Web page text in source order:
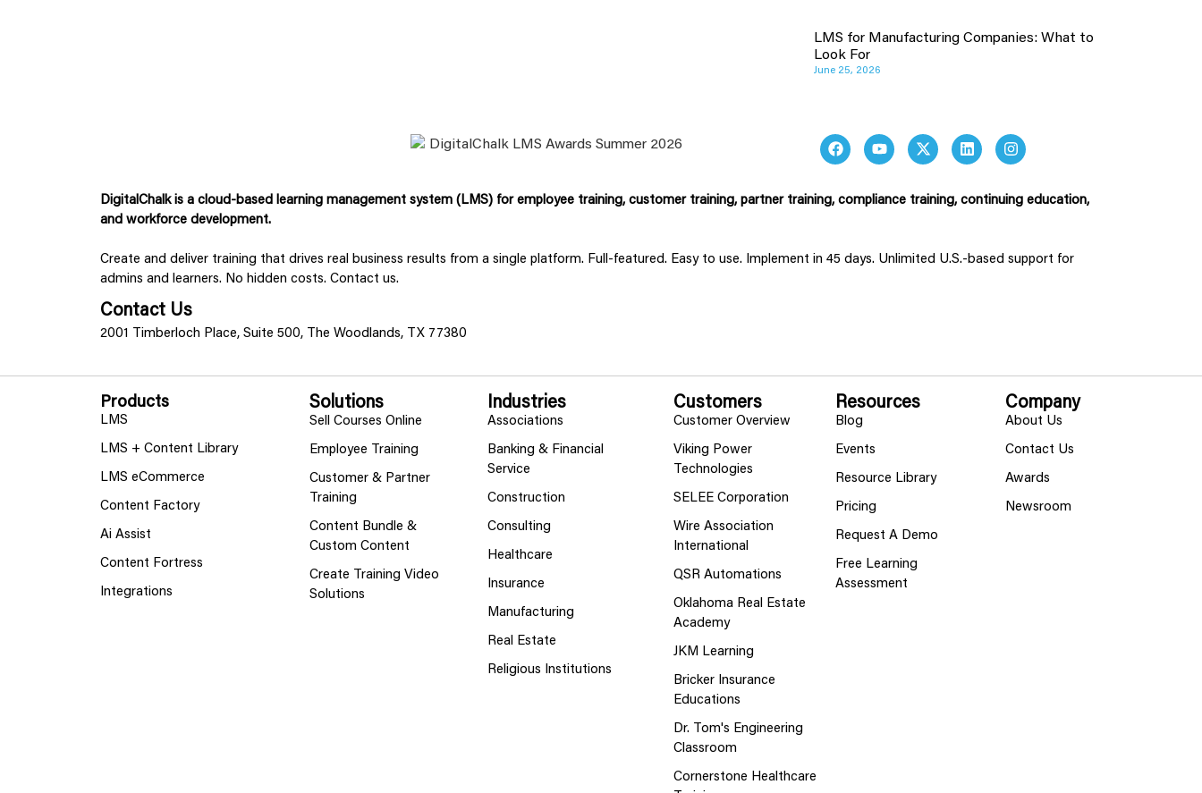
LMS for Manufacturing Companies: What to
Look For
June 25, 2026
DigitalChalk is a cloud-based learning management system (LMS) for employee training, customer training, partner training, compliance training, continuing education,
and workforce development.
Create and deliver training that drives real business results from a single platform. Full-featured. Easy to use. Implement in 45 days. Unlimited U.S.-based support for
admins and learners. No hidden costs. Contact us.
Contact Us
2001 Timberloch Place, Suite 500, The Woodlands, TX 77380
Products
LMS
LMS + Content Library
LMS eCommerce
Content Factory
Ai Assist
Content Fortress
Integrations
Solutions
Sell Courses Online
Employee Training
Customer & Partner
Training
Content Bundle &
Custom Content
Create Training Video
Solutions
Industries
Associations
Banking & Financial
Service
Construction
Consulting
Healthcare
Insurance
Manufacturing
Real Estate
Religious Institutions
Customers
Customer Overview
Viking Power
Technologies
SELEE Corporation
Wire Association
International
QSR Automations
Oklahoma Real Estate
Academy
JKM Learning
Bricker Insurance
Educations
Dr. Tom's Engineering
Classroom
Cornerstone Healthcare
Resources
Blog
Events
Resource Library
Pricing
Request A Demo
Free Learning
Assessment
Company
About Us
Contact Us
Awards
Newsroom